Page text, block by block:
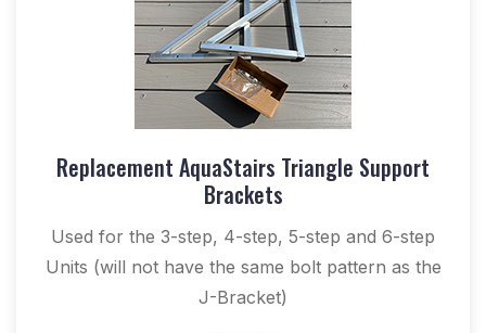
Replacement AquaStairs Triangle Support
Brackets
Used for the 3-step, 4-step, 5-step and 6-step
Units (will not have the same bolt pattern as the
J-Bracket)